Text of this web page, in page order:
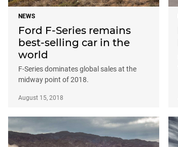
NEWS
Ford F-Series remains
best-selling car in the
world
F-Series dominates global sales at the
midway point of 2018.
August 15, 2018